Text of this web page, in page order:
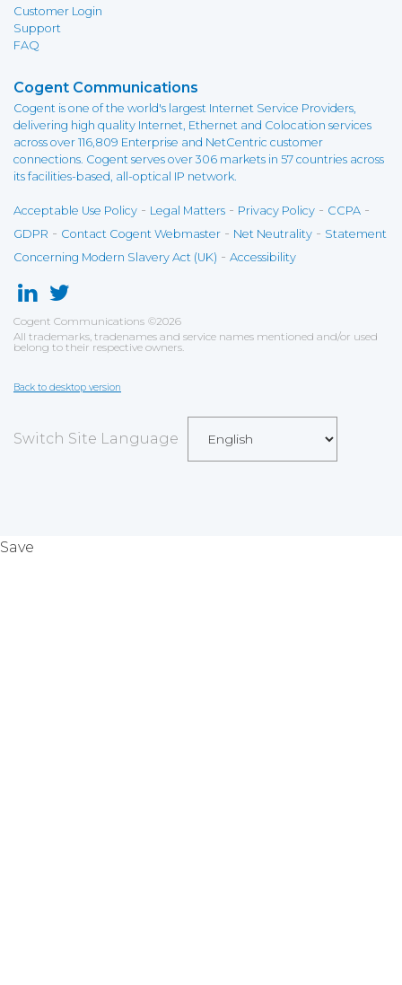
Customer Login
Support
FAQ
Cogent Communications
Cogent is one of the world's largest Internet Service Providers,
delivering high quality Internet, Ethernet and Colocation services
across over 116,809 Enterprise and NetCentric customer
connections. Cogent serves over 306 markets in 57 countries across
its facilities-based, all-optical IP network.
Acceptable Use Policy - Legal Matters - Privacy Policy - CCPA -
GDPR - Contact Cogent Webmaster - Net Neutrality - Statement
Concerning Modern Slavery Act (UK) - Accessibility
Cogent Communications ©2026
All trademarks, tradenames and service names mentioned and/or used
belong to their respective owners.
Back to desktop version
Switch Site Language
Save